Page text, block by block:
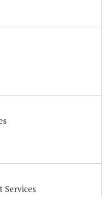
Services